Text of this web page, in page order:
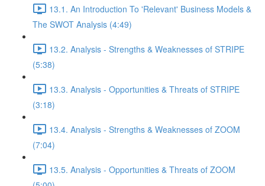
13.1. An Introduction To 'Relevant' Business Models &
The SWOT Analysis (4:49)
13.2. Analysis - Strengths & Weaknesses of STRIPE
(5:38)
13.3. Analysis - Opportunities & Threats of STRIPE
(3:18)
13.4. Analysis - Strengths & Weaknesses of ZOOM
(7:04)
13.5. Analysis - Opportunities & Threats of ZOOM